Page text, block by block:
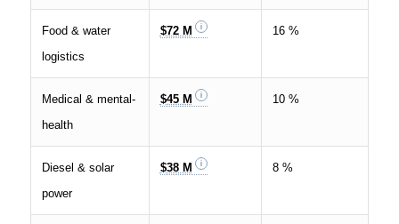
Food & water
logistics
$72 M 16 %
Medical & mental-
health
$45 M 10 %
Diesel & solar
power
$38 M 8 %